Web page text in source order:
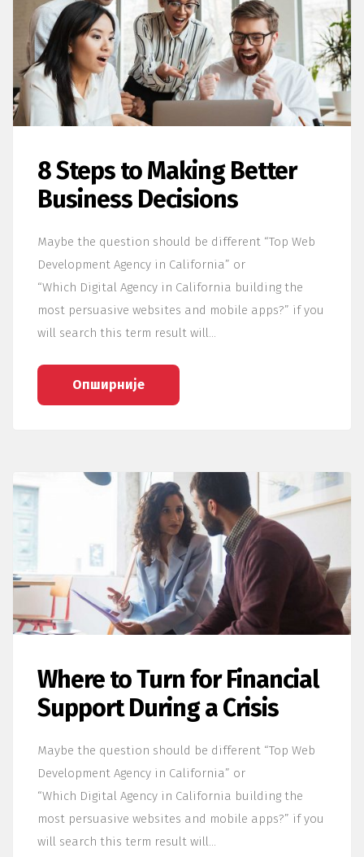
8 Steps to Making Better
Business Decisions
Maybe the question should be different “Top Web
Development Agency in California” or
“Which Digital Agency in California building the
most persuasive websites and mobile apps?” if you
will search this term result will…
Опширније
Where to Turn for Financial
Support During a Crisis
Maybe the question should be different “Top Web
Development Agency in California” or
“Which Digital Agency in California building the
most persuasive websites and mobile apps?” if you
will search this term result will…